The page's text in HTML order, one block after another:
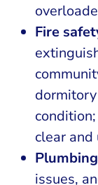
Fire
clear and
Plumbing
issues,